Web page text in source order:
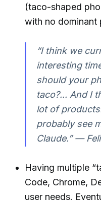
(taco-shaped
with no dominant
“I think we
interesting
should your
taco?... And I
lot of
probably see
Claude.”—
Having multiple
Code, Chrome,
user needs.